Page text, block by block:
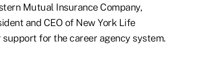
Mutual Insurance Company,
and CEO of New York Life
for the career agency system.